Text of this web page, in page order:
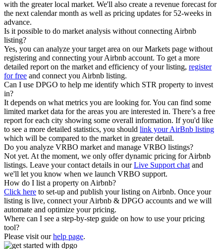
with the greater local market. We'll also create a revenue forecast for
the next calendar month as well as pricing updates for 52-weeks in
advance.
Is it possible to do market analysis without connecting Airbnb
listing?
Yes, you can analyze your target area on our Markets page without
registering and connecting your Airbnb account. To get a more
detailed report on the market and efficiency of your listing, register
for free and connect you Airbnb listing.
Can I use DPGO to help me identify which STR property to invest
in?
It depends on what metrics you are looking for. You can find some
limited market data for the areas you are interested in. There’s a free
report for each city showing some overall information. If you'd like
to see a more detailed statistics, you should link your AirBnb listing
which will be compared to the market in greater detail.
Do you analyze VRBO market and manage VRBO listings?
Not yet. At the moment, we only offer dynamic pricing for Airbnb
listings. Leave your contact details in ourLive Support chat and
we'll let you know when we launch VRBO support.
How do I list a property on Airbnb?
Click here to set-up and publish your listing on Airbnb. Once your
listing is live, connect your Airbnb & DPGO accounts and we will
automate and optimize your pricing.
Where can I see a step-by-step guide on how to use your pricing
tool?
Please visit ourhelp page.